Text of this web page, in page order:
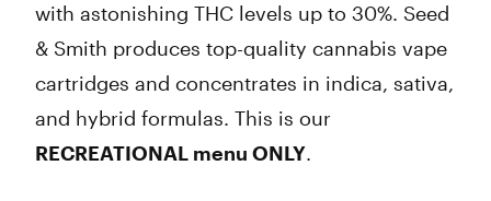
with astonishing THC levels up to 30%. Seed
& Smith produces top-quality cannabis vape
cartridges and concentrates in indica, sativa,
and hybrid formulas. This is our
RECREATIONAL menu ONLY.